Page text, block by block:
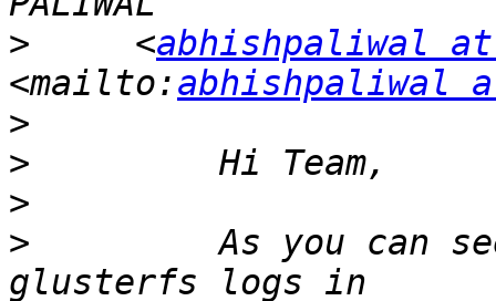
>
     <
abhishpaliwal at
<mailto:abhishpaliwal
>
>
>
>
As you can